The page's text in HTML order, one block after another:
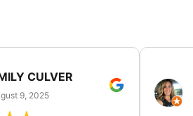
CULVER
9, 2025